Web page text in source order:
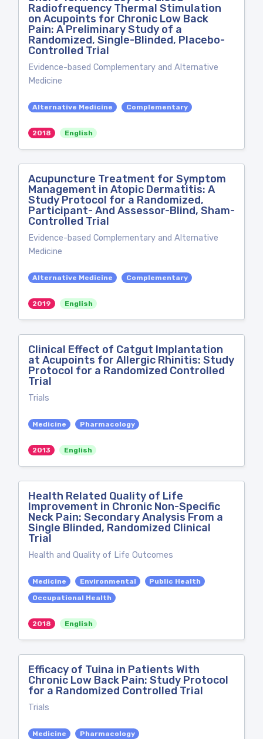
Radiofrequency Thermal Stimulation
on Acupoints for Chronic Low Back
Pain: A Preliminary Study of a
Randomized, Single-Blinded, Placebo-
Controlled Trial
Evidence-based Complementary and Alternative
Medicine
Alternative Medicine Complementary
2018 English
Acupuncture Treatment for Symptom
Management in Atopic Dermatitis: A
Study Protocol for a Randomized,
Participant- And Assessor-Blind, Sham-
Controlled Trial
Evidence-based Complementary and Alternative
Medicine
Alternative Medicine Complementary
2019 English
Clinical Effect of Catgut Implantation
at Acupoints for Allergic Rhinitis: Study
Protocol for a Randomized Controlled
Trial
Trials
Medicine Pharmacology
2013 English
Health Related Quality of Life
Improvement in Chronic Non-Specific
Neck Pain: Secondary Analysis From a
Single Blinded, Randomized Clinical
Trial
Health and Quality of Life Outcomes
Medicine Environmental
Public Health
Occupational Health
2018 English
Efficacy of Tuina in Patients With
Chronic Low Back Pain: Study Protocol
for a Randomized Controlled Trial
Trials
Medicine Pharmacology